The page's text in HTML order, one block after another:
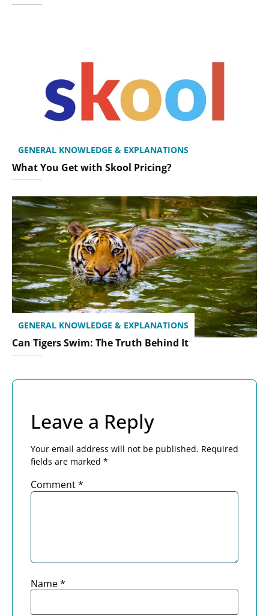
GENERAL KNOWLEDGE & EXPLANATIONS
What You Get with Skool Pricing?
GENERAL KNOWLEDGE & EXPLANATIONS
Can Tigers Swim: The Truth Behind It
Leave a Reply
Your email address will not be published. Required
fields are marked *
Comment*
Name*